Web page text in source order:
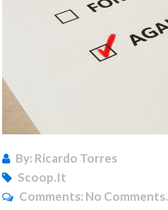
By: Ricardo Torres
Scoop.it
Comments: No Comments.